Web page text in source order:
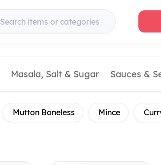
Search items or categories
Masala, Salt & Sugar Sauces &
Mutton Boneless Mince